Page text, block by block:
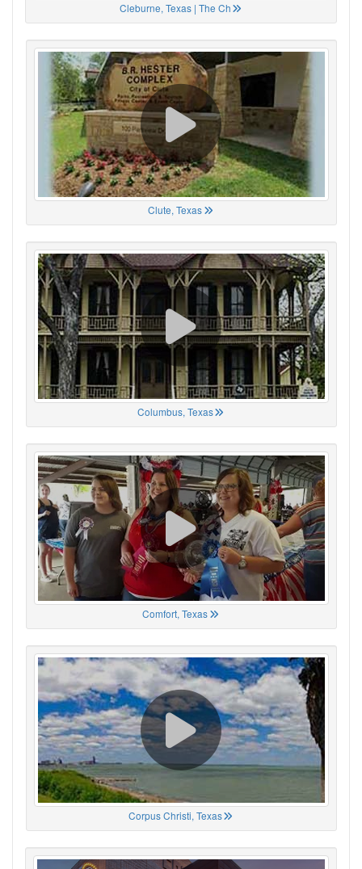
Cleburne, Texas | The Ch
Clute, Texas
Columbus, Texas
Comfort, Texas
Corpus Christi, Texas